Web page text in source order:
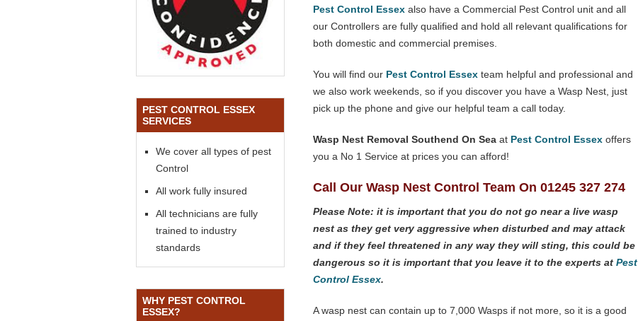
Pest Control Essex also have a Commercial Pest Control unit and all
our Controllers are fully qualified and hold all relevant qualifications for
both domestic and commercial premises.
You will find our Pest Control Essex team helpful and professional and
we also work weekends, so if you discover you have a Wasp Nest, just
pick up the phone and give our helpful team a call today.
Wasp Nest Removal Southend On Sea at Pest Control Essex offers
you a No 1 Service at prices you can afford!
Call Our Wasp Nest Control Team On 01245 327 274
Please Note: it is important that you do not go near a live wasp
nest as they get very aggressive when disturbed and may attack
and if they feel threatened in any way they will sting, this could be
dangerous so it is important that you leave it to the experts at Pest
Control Essex.
A wasp nest can contain up to 7,000 Wasps if not more, so it is a good
PEST CONTROL ESSEX
SERVICES
We cover all types of pest
Control
All work fully insured
All technicians are fully
trained to industry
standards
WHY PEST CONTROL
ESSEX?